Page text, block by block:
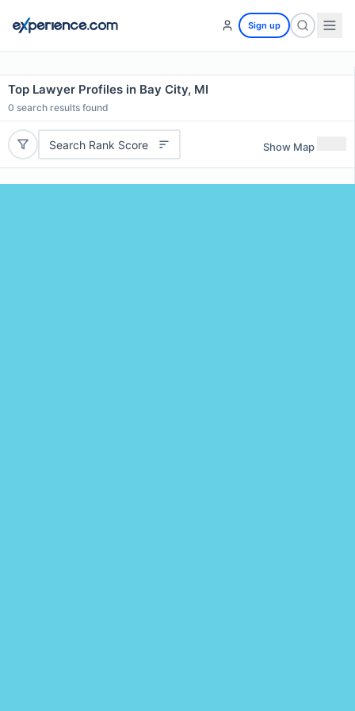
Sign up
Top Lawyer Profiles in Bay City, MI
0 search results found
Search Rank Score Show Map